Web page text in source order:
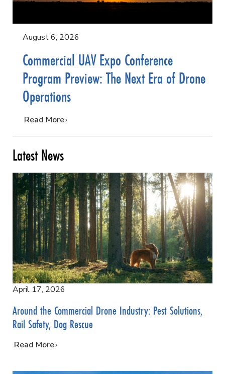
August 6, 2026
Commercial UAV Expo Conference
Program Preview: The Next Era of Drone
Operations
…
Read More
Latest News
April 17, 2026
Around the Commercial Drone Industry: Pest Solutions,
Rail Safety, Dog Rescue
…
Read More